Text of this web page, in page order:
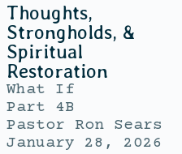
Thoughts,
Strongholds, &
Spiritual
Restoration
What If
Part 4B
Pastor Ron Sears
January 28, 2026